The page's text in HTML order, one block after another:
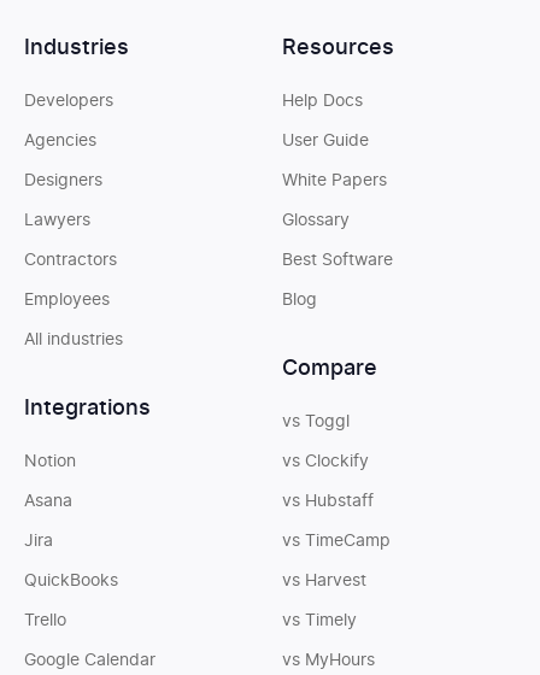
Industries
Developers
Agencies
Designers
Lawyers
Contractors
Employees
All industries
Integrations
Notion
Asana
Jira
QuickBooks
Trello
Google Calendar
Resources
Help Docs
User Guide
White Papers
Glossary
Best Software
Blog
Compare
vs Toggl
vs Clockify
vs Hubstaff
vs TimeCamp
vs Harvest
vs Timely
vs MyHours